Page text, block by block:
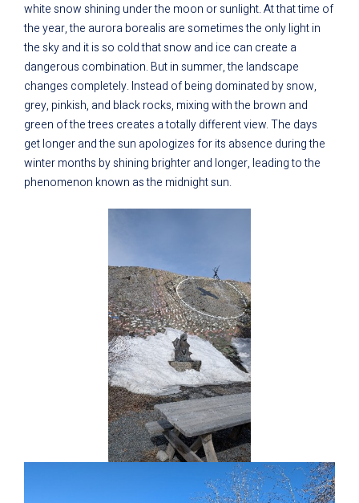
white snow shining under the moon or sunlight. At that time of
the year, the aurora borealis are sometimes the only light in
the sky and it is so cold that snow and ice can create a
dangerous combination. But in summer, the landscape
changes completely. Instead of being dominated by snow,
grey, pinkish, and black rocks, mixing with the brown and
green of the trees creates a totally different view. The days
get longer and the sun apologizes for its absence during the
winter months by shining brighter and longer, leading to the
phenomenon known as the midnight sun.